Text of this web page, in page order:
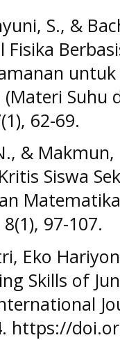
S., &
untuk
Suhu
62-69.
&
Siswa
97-107.
Eko
Skills of
https://